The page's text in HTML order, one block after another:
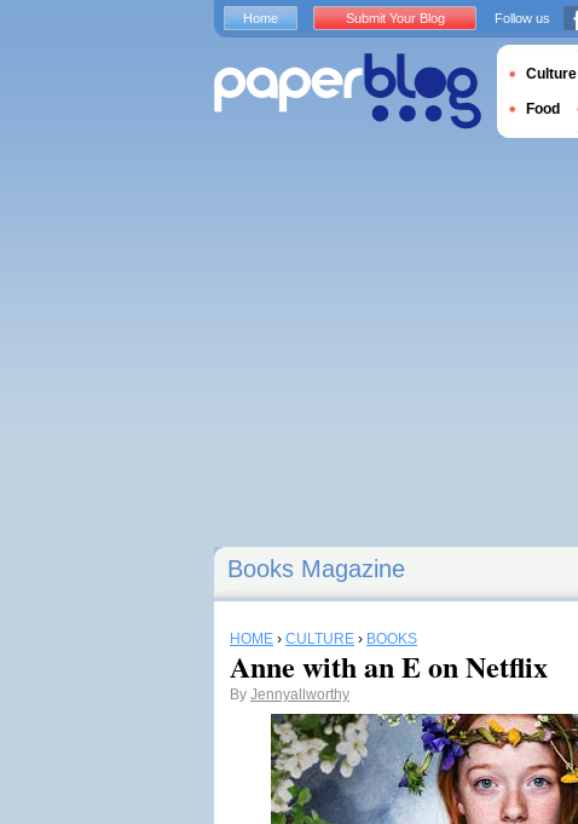
Books Magazine
HOME › CULTURE › BOOKS
Anne with an E on Netflix
By Jennyallworthy
Home Submit Your Blog Follow us
Culture
Food